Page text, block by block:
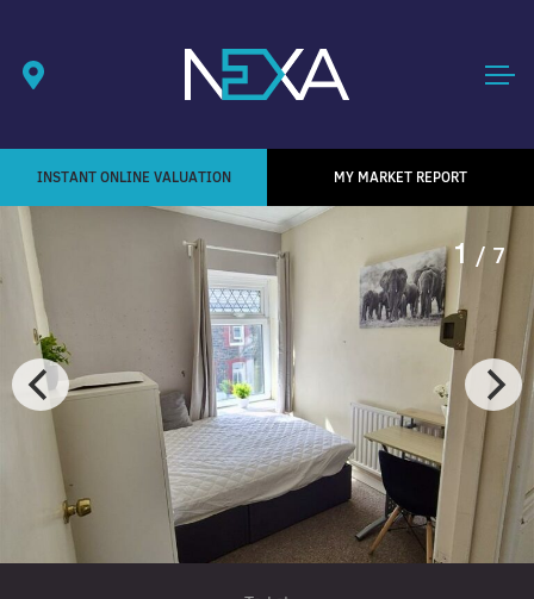
INSTANT ONLINE VALUATION MY MARKET REPORT
1 / 7